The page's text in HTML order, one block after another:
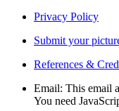
Privacy Policy
Submit your
References &
Email: This email
You need